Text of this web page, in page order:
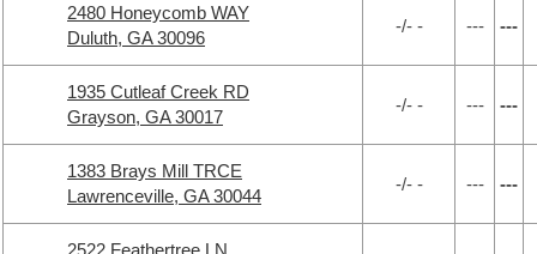
2480 Honeycomb WAY
Duluth, GA 30096
-/- - --- ---
1935 Cutleaf Creek RD
Grayson, GA 30017
-/- - --- ---
1383 Brays Mill TRCE
Lawrenceville, GA 30044
-/- - --- ---
2522 Feathertree LN